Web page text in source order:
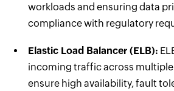
workloads and ensuring data
compliance with regulatory
Elastic Load Balancer (ELB):
incoming traffic across multiple
ensure high availability, fault